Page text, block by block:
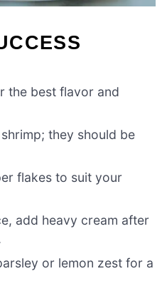
the best flavor and
they should be
flakes to suit your
add heavy cream after
or lemon zest for a